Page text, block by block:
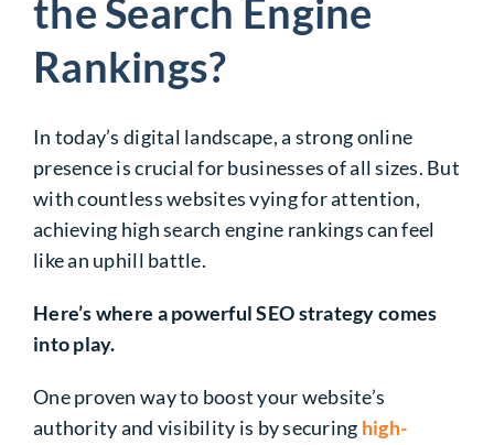
the Search Engine
Rankings?
In today’s digital landscape, a strong online
presence is crucial for businesses of all sizes. But
with countless websites vying for attention,
achieving high search engine rankings can feel
like an uphill battle.
Here’s where a powerful SEO strategy comes
into play.
One proven way to boost your website’s
authority and visibility is by securing high-